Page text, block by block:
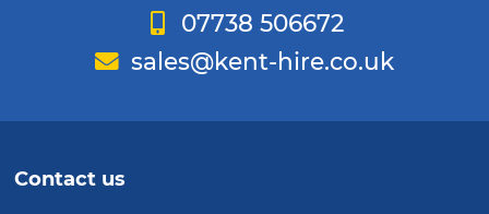
Mobile
07738 506672
Email
sales@kent-hire.co.uk
Contact us